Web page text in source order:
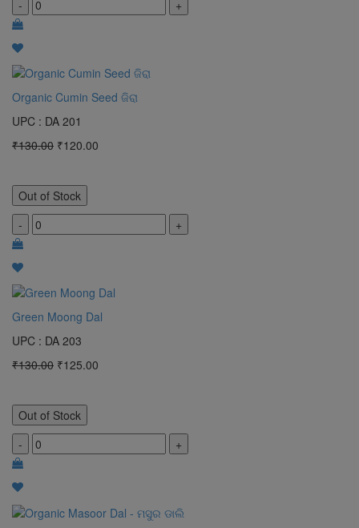
-
+
Organic Cumin Seed ଜିରା
UPC : DA 201
₹130.00 ₹120.00
Out of Stock
-
+
Green Moong Dal
UPC : DA 203
₹130.00 ₹125.00
Out of Stock
-
+